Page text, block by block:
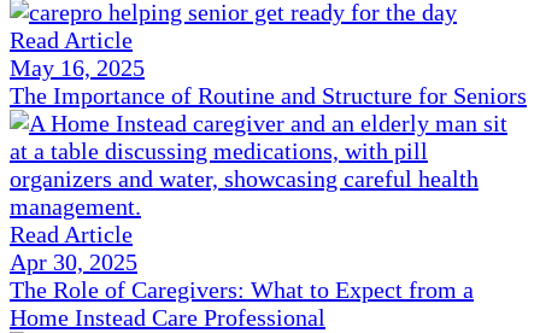
Read Article
May 16, 2025
The Importance of Routine and Structure for Seniors
Read Article
Apr 30, 2025
The Role of Caregivers: What to Expect from a
Home Instead Care Professional